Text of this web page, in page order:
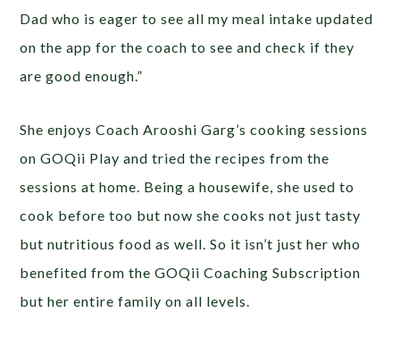
Dad who is eager to see all my meal intake updated
on the app for the coach to see and check if they
are good enough.”
She enjoys Coach Arooshi Garg’s cooking sessions
on GOQii Play and tried the recipes from the
sessions at home. Being a housewife, she used to
cook before too but now she cooks not just tasty
but nutritious food as well. So it isn’t just her who
benefited from the GOQii Coaching Subscription
but her entire family on all levels.